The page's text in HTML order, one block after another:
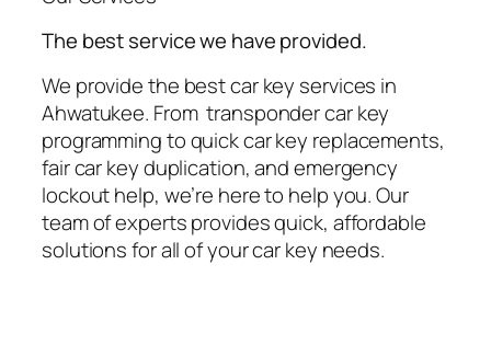
The best service we have provided.
We provide the best car key services in
Ahwatukee. From transponder car key
programming to quick car key replacements,
fair car key duplication, and emergency
lockout help, we’re here to help you. Our
team of experts provides quick, affordable
solutions for all of your car key needs.